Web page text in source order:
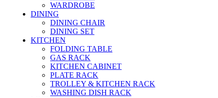
WARDROBE
DINING
DINING CHAIR
DINING SET
KITCHEN
FOLDING TABLE
GAS RACK
KITCHEN CABINET
PLATE RACK
TROLLEY & KITCHEN RACK
WASHING DISH RACK